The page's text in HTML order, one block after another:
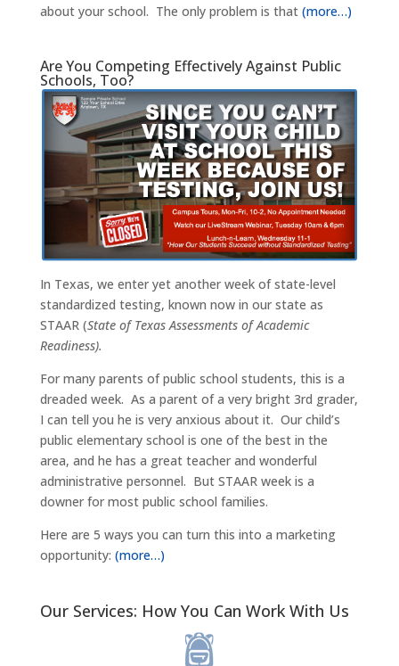
about your school. The only problem is that (more…)
Are You Competing Effectively Against Public
Schools, Too?
In Texas, we enter yet another week of state-level
standardized testing, known now in our state as
STAAR (State of Texas Assessments of Academic
Readiness).
For many parents of public school students, this is a
dreaded week. As a parent of a very bright 3rd grader,
I can tell you he is very anxious about it. Our child’s
public elementary school is one of the best in the
area, and he has a great teacher and wonderful
administrative personnel. But STAAR week is a
downer for most public school families.
Here are 5 ways you can turn this into a marketing
opportunity: (more…)
Our Services: How You Can Work With Us